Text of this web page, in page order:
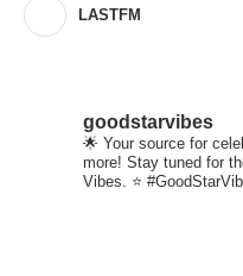
LASTFM
goodstarvibes
🌟 Your source for
more! Stay tuned for
Vibes. ⭐